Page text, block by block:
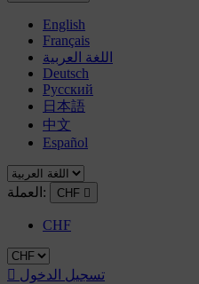
English
Français
اللغة العربية
Deutsch
Русский
日本語
中文
Español
العملة: CHF 
CHF
 تسجيل الدخول